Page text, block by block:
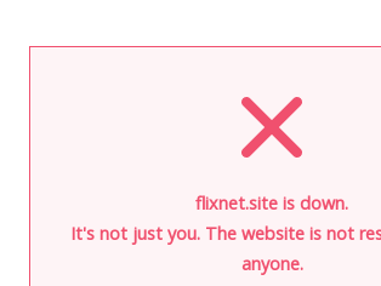
flixnet.site is down.
It's not just you. The website is not
anyone.